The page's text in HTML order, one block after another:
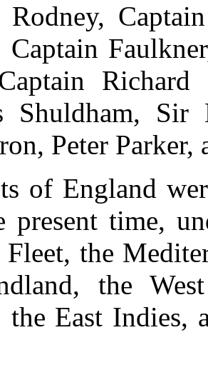
Captain
Shuldham,
Peter
of England
present time,
Fleet, the
the
the East Indies,